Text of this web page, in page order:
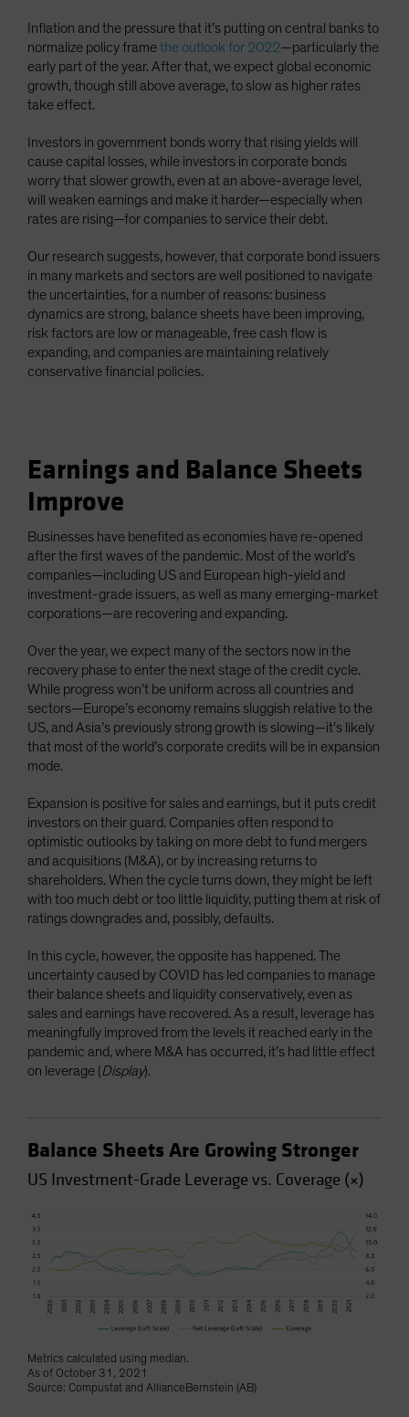
Inflation and the pressure that it’s putting on central banks to
normalize policy framethe outlook for 2022—particularly the
early part of the year. After that, we expect global economic
growth, though still above average, to slow as higher rates
take effect.
Investors in government bonds worry that rising yields will
cause capital losses, while investors in corporate bonds
worry that slower growth, even at an above-average level,
will weaken earnings and make it harder—especially when
rates are rising—for companies to service their debt.
Our research suggests, however, that corporate bond issuers
in many markets and sectors are well positioned to navigate
the uncertainties, for a number of reasons: business
dynamics are strong, balance sheets have been improving,
risk factors are low or manageable, free cash flow is
expanding, and companies are maintaining relatively
conservative financial policies.
Earnings and Balance Sheets
Improve
Businesses have benefited as economies have re-opened
after the first waves of the pandemic. Most of the world’s
companies—including US and European high-yield and
investment-grade issuers, as well as many emerging-market
corporations—are recovering and expanding.
Over the year, we expect many of the sectors now in the
recovery phase to enter the next stage of the credit cycle.
While progress won’t be uniform across all countries and
sectors—Europe’s economy remains sluggish relative to the
US, and Asia’s previously strong growth is slowing—it’s likely
that most of the world’s corporate credits will be in expansion
mode.
Expansion is positive for sales and earnings, but it puts credit
investors on their guard. Companies often respond to
optimistic outlooks by taking on more debt to fund mergers
and acquisitions (M&A), or by increasing returns to
shareholders. When the cycle turns down, they might be left
with too much debt or too little liquidity, putting them at risk of
ratings downgrades and, possibly, defaults.
In this cycle, however, the opposite has happened. The
uncertainty caused by COVID has led companies to manage
their balance sheets and liquidity conservatively, even as
sales and earnings have recovered. As a result, leverage has
meaningfully improved from the levels it reached early in the
pandemic and, where M&A has occurred, it’s had little effect
on leverage (Display).
Balance Sheets Are Growing Stronger
US Investment-Grade Leverage vs. Coverage (×)
Metrics calculated using median.
As of October 31, 2021
Source: Compustat and AllianceBernstein (AB)